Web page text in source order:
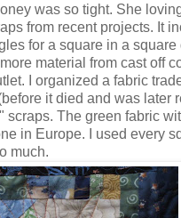
was so tight. She
from recent projects. It
for a square in a square
material from cast off
I organized a fabric
it died and was later
scraps. The green fabric
in Europe. I used every
much.